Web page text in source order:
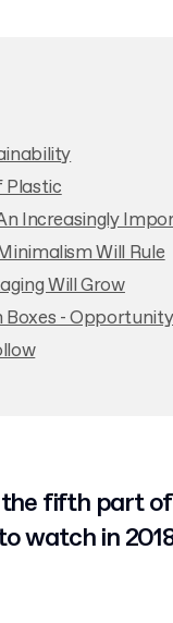
Plastic
Increasingly
Will Rule
Will Grow
-
fifth part
watch in